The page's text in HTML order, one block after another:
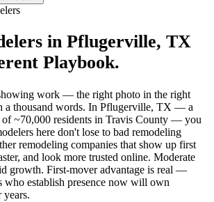
in Pflugerville, TX
Playbook.
work — the right photo in the right
a thousand words. In Pflugerville, TX — a
~70,000 residents in Travis County — you
here don't lose to bad remodeling
remodeling companies that show up first
and look more trusted online. Moderate
growth. First-mover advantage is real —
who establish presence now will own
years.